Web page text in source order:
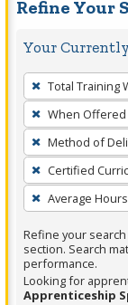
Refine Your
Your
To
remove
a
filter,
press
Enter
or
Spacebar.
Total Training
When Offered
Method of
Certified
Average
Refine your
section. Search
performance.
Looking for
Apprenticeship